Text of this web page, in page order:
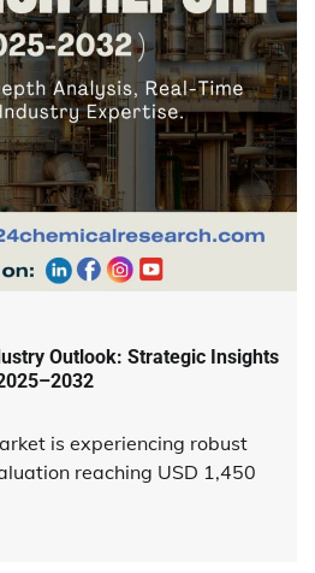
Outlook: Strategic Insights
is experiencing robust
reaching USD 1,450